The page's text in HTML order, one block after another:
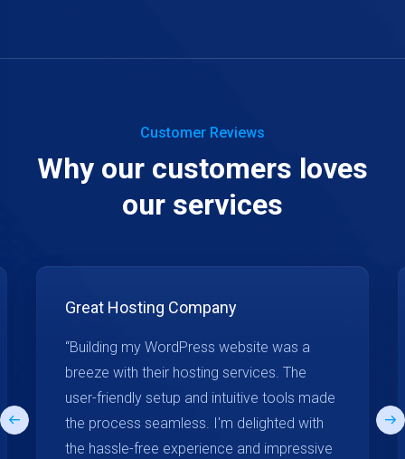
Customer Reviews
Why our customers loves
our services
Great Hosting Company
“Building my WordPress website was a
breeze with their hosting services. The
user-friendly setup and intuitive tools made
the process seamless. I'm delighted with
the hassle-free experience and impressive